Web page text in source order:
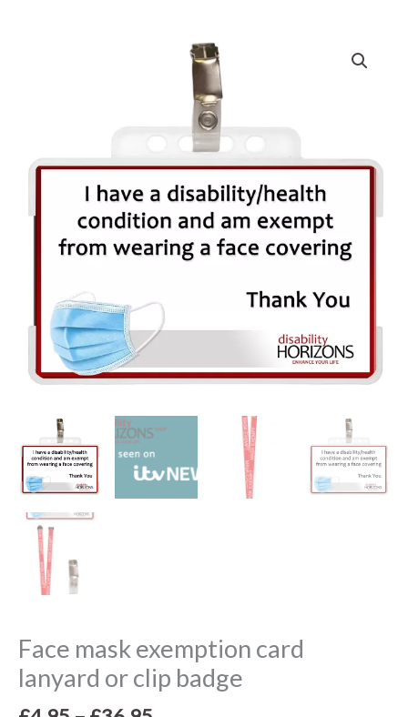
Face mask exemption card
lanyard or clip badge
Price
range:
£4.95
through
£36.95
clip